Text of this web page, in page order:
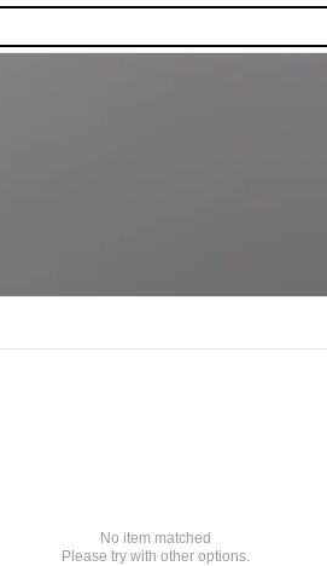
No item matched
Please try with other options.